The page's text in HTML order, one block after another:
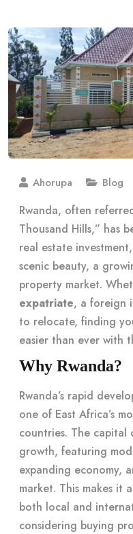
Ahorupa Blog
Rwanda, often
Thousand Hills,” has
real estate
scenic beauty, a
property market.
expatriate, a foreign
to relocate, finding
easier than ever with
Why Rwanda?
Rwanda’s rapid
one of East Africa’s
countries. The
growth, featuring
expanding economy,
market. This makes it
both local and
considering buying